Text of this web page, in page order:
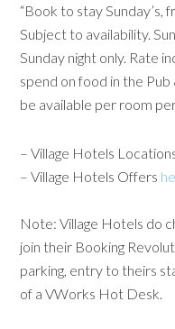
“Book to stay
Subject to availability.
Sunday night only. Rate
spend on food in the
be available per room
– Village Hotels
– Village Hotels Offers
Note: Village Hotels do
join their Booking
parking, entry to theirs
of a VWorks Hot Desk.